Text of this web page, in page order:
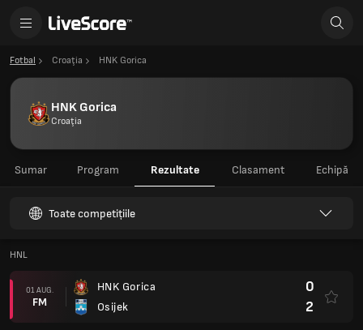
Fotbal Croaţia HNK Gorica
HNK Gorica
Croaţia
Sumar Program Rezultate Clasament Echipă
Toate competițiile
HNL
01 AUG.
FM
HNK Gorica
Osijek
0
2